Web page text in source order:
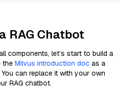
RAG Chatbot
components, let’s start to build a
the Milvus introduction doc as a
can replace it with your own
RAG chatbot.